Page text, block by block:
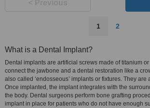
1 2
What is a Dental Implant?
Dental implants are artificial screws made of titanium
connect the jawbone and a dental restoration like a
also called ‘endosseous’ implants or fixtures. They are
Once implanted, the implant integrates with the
the body. Dental surgeons perform bone grafting
implant in place for patients who do not have enough